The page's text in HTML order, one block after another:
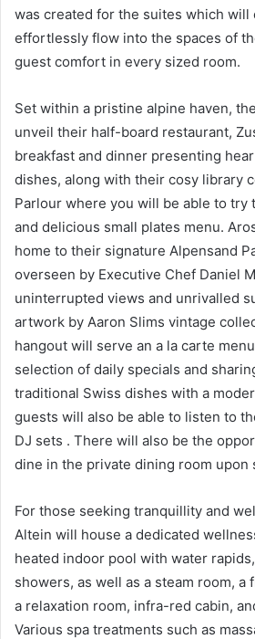
was created for the suites which will
effortlessly flow into the spaces of
guest comfort in every sized room.
Set within a pristine alpine haven,
unveil their half-board restaurant,
breakfast and dinner presenting
dishes, along with their cosy library
Parlour where you will be able to try
and delicious small plates menu.
home to their signature Alpensand
overseen by Executive Chef Daniel
uninterrupted views and unrivalled
artwork by Aaron Slims vintage
hangout will serve an a la carte
selection of daily specials and
traditional Swiss dishes with a
guests will also be able to listen to
DJ sets . There will also be the
dine in the private dining room upon
For those seeking tranquillity and
Altein will house a dedicated
heated indoor pool with water
showers, as well as a steam room, a
a relaxation room, infra-red cabin,
Various spa treatments such as